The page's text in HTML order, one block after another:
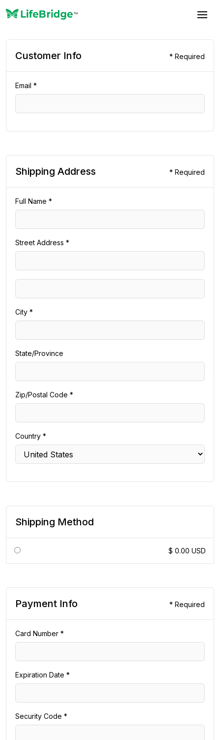
Customer Info * Required
Email *
Shipping Address * Required
Full Name *
Street Address *
City *
State/Province
Zip/Postal Code *
Country *
Shipping Method
$ 0.00 USD
Payment Info * Required
Card Number *
Expiration Date *
Security Code *